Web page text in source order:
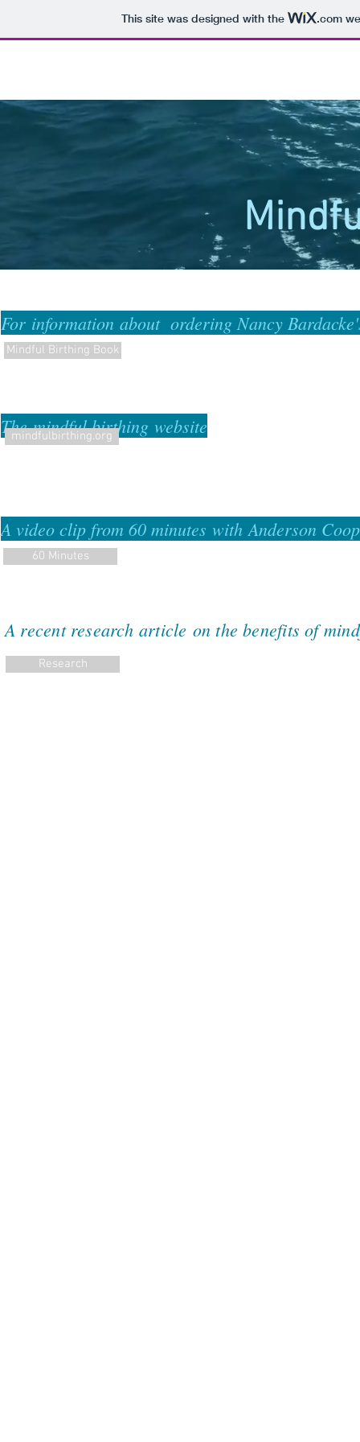
This site was designed with the .com
For information about ordering Nancy
The mindful birthing website
A video clip from 60 minutes with Anderson
Mindful Birthing Book
mindfulbirthing.org
60 Minutes
A recent research article on the benefits of
Research